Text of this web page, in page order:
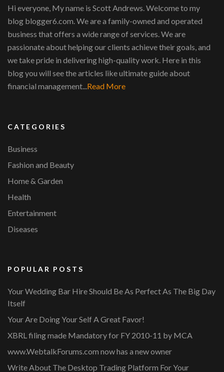
Hi everyone, My name is Scott Andrews. Welcome to my
blog blogger6.com. We are a family-owned and operated
business that offers a wide range of services. We are
passionate about helping our clients achieve their goals, and
we take pride in delivering high-quality work. Here in this
blog you will see the articles like ultimate guide about
financial management... Read More
CATEGORIES
Business
Fashion and Beauty
Home & Garden
Health
Entertainment
Diseases
POPULAR POSTS
Your Wedding Bar Hire Should Be As Perfect As The Big Day
Itself
Your Are Doing Your Self A Great Favor!
XBRL filing made Mandatory for FY 2010-11 by MCA
www.WebtalkForums.com now has a new owner
Write About The Desktop Trading Platform For Your